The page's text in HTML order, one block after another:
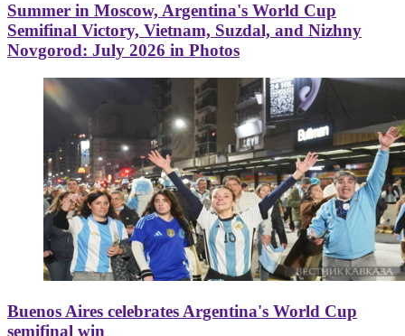
Summer in Moscow, Argentina's World Cup
Semifinal Victory, Vietnam, Suzdal, and Nizhny
Novgorod: July 2026 in Photos
Buenos Aires celebrates Argentina's World Cup
semifinal win